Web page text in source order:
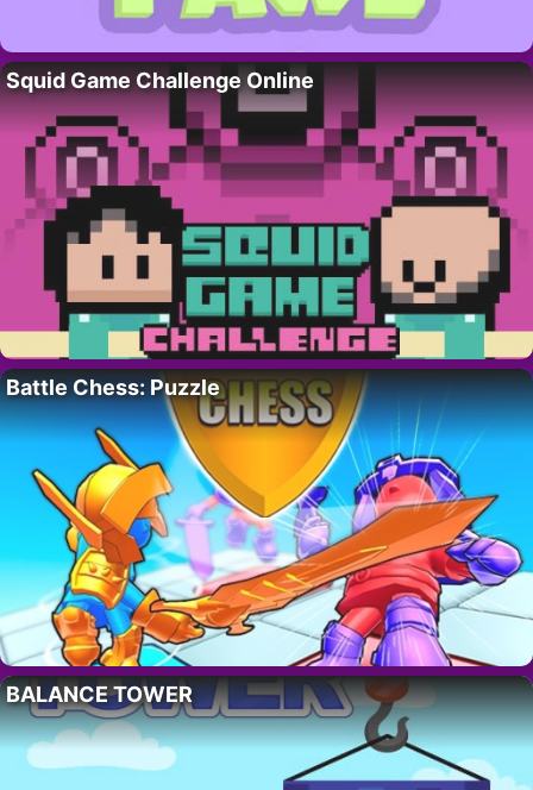
Squid Game Challenge Online
Battle Chess: Puzzle
BALANCE TOWER